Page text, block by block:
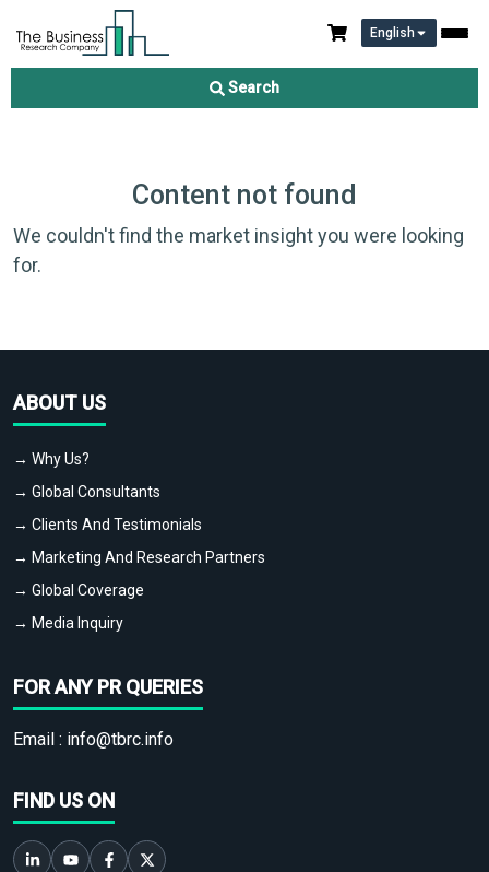
English
Search
Content not found
We couldn't find the market insight you were looking
for.
ABOUT US
→ Why Us?
→ Global Consultants
→ Clients And Testimonials
→ Marketing And Research Partners
→ Global Coverage
→ Media Inquiry
FOR ANY PR QUERIES
Email : info@tbrc.info
FIND US ON